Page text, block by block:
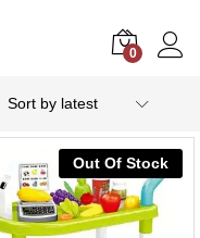
0
Sort by latest
Out Of Stock